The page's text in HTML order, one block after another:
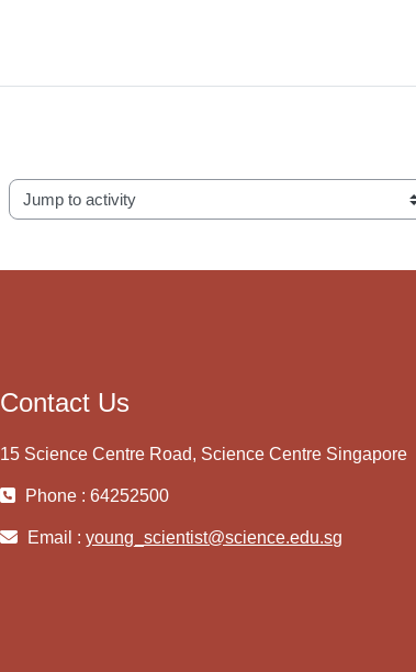
Jump to activity
Contact Us
15 Science Centre Road, Science Centre Singapore
Phone : 64252500
Email :young_scientist@science.edu.sg